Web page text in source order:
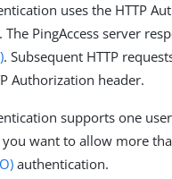
uses the HTTP
The PingAccess server
. Subsequent HTTP
Authorization header.
supports one
you want to allow more
authentication.